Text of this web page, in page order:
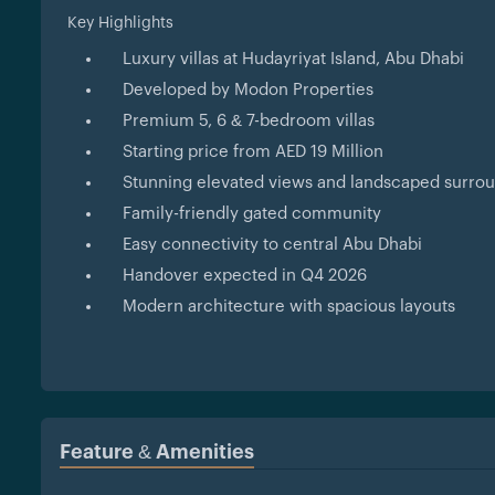
Key Highlights
Luxury villas at Hudayriyat Island, Abu Dhabi
Developed by Modon Properties
Premium 5, 6 & 7-bedroom villas
Starting price from AED 19 Million
Stunning elevated views and landscaped
Family-friendly gated community
Easy connectivity to central Abu Dhabi
Handover expected in Q4 2026
Modern architecture with spacious layouts
Feature & Amenities